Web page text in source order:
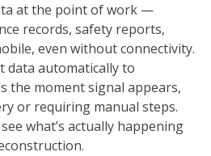
at the point of work —
records, safety reports,
even without connectivity.
data automatically to
the moment signal appears,
or requiring manual steps.
what’s actually happening